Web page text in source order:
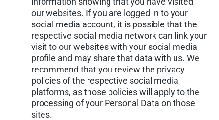
our websites. If you are logged in to your
social media account, it is possible that the
respective social media network can link your
visit to our websites with your social media
profile and may share that data with us. We
recommend that you review the privacy
policies of the respective social media
platforms, as those policies will apply to the
processing of your Personal Data on those
sites.